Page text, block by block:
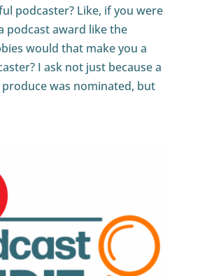
podcaster? Like, if you were
podcast award like the
would that make you a
I ask not just because a
was nominated, but